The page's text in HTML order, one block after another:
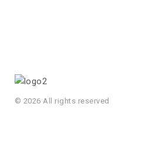
© 2026 All rights reserved